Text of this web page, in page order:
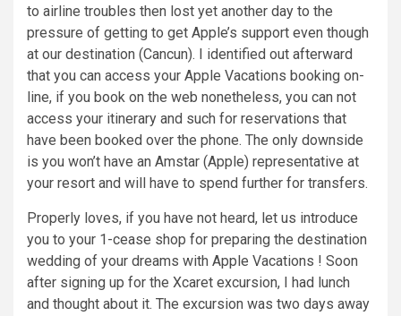
to airline troubles then lost yet another day to the
pressure of getting to get Apple’s support even though
at our destination (Cancun). I identified out afterward
that you can access your Apple Vacations booking on-
line, if you book on the web nonetheless, you can not
access your itinerary and such for reservations that
have been booked over the phone. The only downside
is you won’t have an Amstar (Apple) representative at
your resort and will have to spend further for transfers.
Properly loves, if you have not heard, let us introduce
you to your 1-cease shop for preparing the destination
wedding of your dreams with Apple Vacations ! Soon
after signing up for the Xcaret excursion, I had lunch
and thought about it. The excursion was two days away